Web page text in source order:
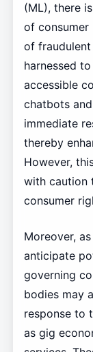
(ML), there
of
of
harnessed
accessible
chatbots
immediate
thereby
However,
with caution
consumer
Moreover,
anticipate
governing
bodies may
response to
as gig